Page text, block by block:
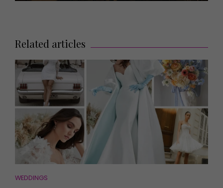
Related articles
WEDDINGS